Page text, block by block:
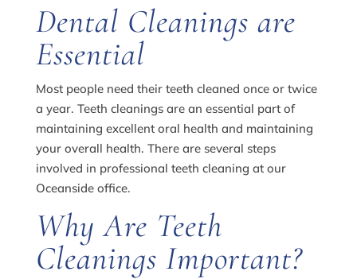
Dental Cleanings are
Essential
Most people need their teeth cleaned once or twice
a year. Teeth cleanings are an essential part of
maintaining excellent oral health and maintaining
your overall health. There are several steps
involved in professional teeth cleaning at our
Oceanside office.
Why Are Teeth
Cleanings Important?